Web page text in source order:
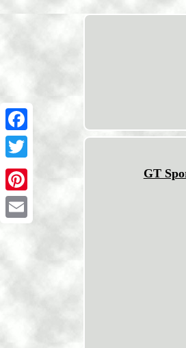
Facebook
Twitter
Pinterest
GT